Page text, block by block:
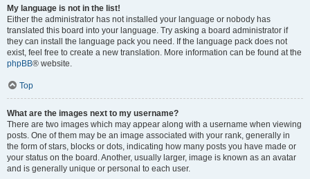
My language is not in the list!
Either the administrator has not installed your language or nobody has
translated this board into your language. Try asking a board administrator if
they can install the language pack you need. If the language pack does not
exist, feel free to create a new translation. More information can be found at the
phpBB® website.
Top
What are the images next to my username?
There are two images which may appear along with a username when viewing
posts. One of them may be an image associated with your rank, generally in
the form of stars, blocks or dots, indicating how many posts you have made or
your status on the board. Another, usually larger, image is known as an avatar
and is generally unique or personal to each user.